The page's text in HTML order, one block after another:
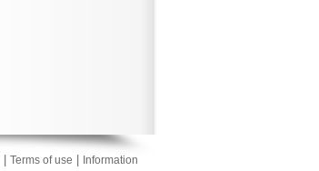
Terms of use
Information